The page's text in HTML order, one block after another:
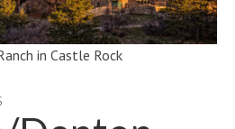
in Castle Rock